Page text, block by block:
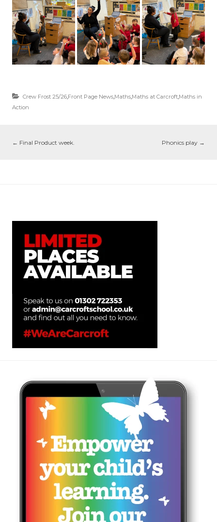
Crew Frost 25/26,Front Page News,Maths,Maths at Carcroft,Maths in
Action
← Final Product week. Phonics play →